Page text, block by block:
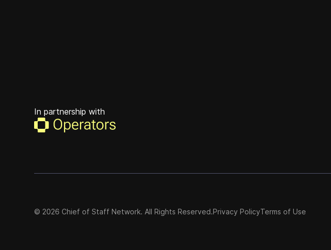
In partnership with
© 2026 Chief of Staff Network. All Rights Reserved.Privacy PolicyTerms of Use